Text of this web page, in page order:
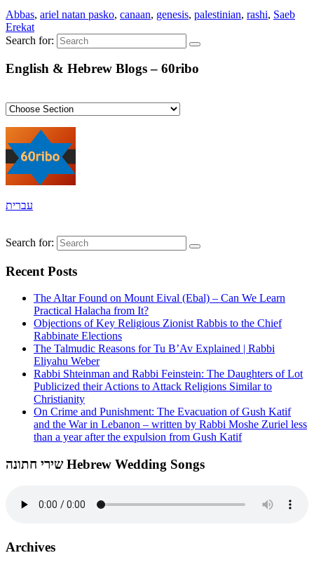
Abbas, ariel natan pasko, canaan, genesis, palestinian, rashi, Saeb
Erekat
Search for:
English & Hebrew Blogs – 60ribo
עברית
Search for:
Recent Posts
The Altar Found on Mount Eival (Ebal) – Can We Learn
Practical Halacha from It?
Objections of Key Religious Zionist Rabbis to the Chief
Rabbinate Elections
The Talmudic Reasons for Tu B’Av Explained | Rabbi
Eliyahu Weber
Rabbi Shteinman and Rabbi Feinstein: The Daughters of Lot
Publicized their Actions to Attack Religions Similar to
Christianity
On Crime and Punishment: The Evacuation of Gush Katif
and the War in Lebanon – written by Rabbi Moshe Zuriel less
than a year after the expulsion from Gush Katif
שירי חתונה Hebrew Wedding Songs
Archives